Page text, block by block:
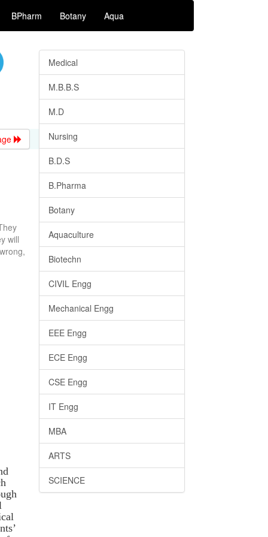
BPharm Botany Aqua
will
Medical
M.B.B.S
M.D
Nursing
B.D.S
B.Pharma
Botany
Aquaculture
Biotechn
CIVIL Engg
Mechanical Engg
EEE Engg
ECE Engg
CSE Engg
IT Engg
MBA
ARTS
SCIENCE